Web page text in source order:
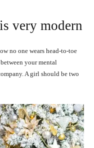
very modern
no one wears head-to-toe
your mental
A girl should be two